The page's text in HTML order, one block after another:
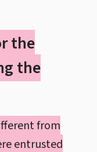
the
the
from
entrusted